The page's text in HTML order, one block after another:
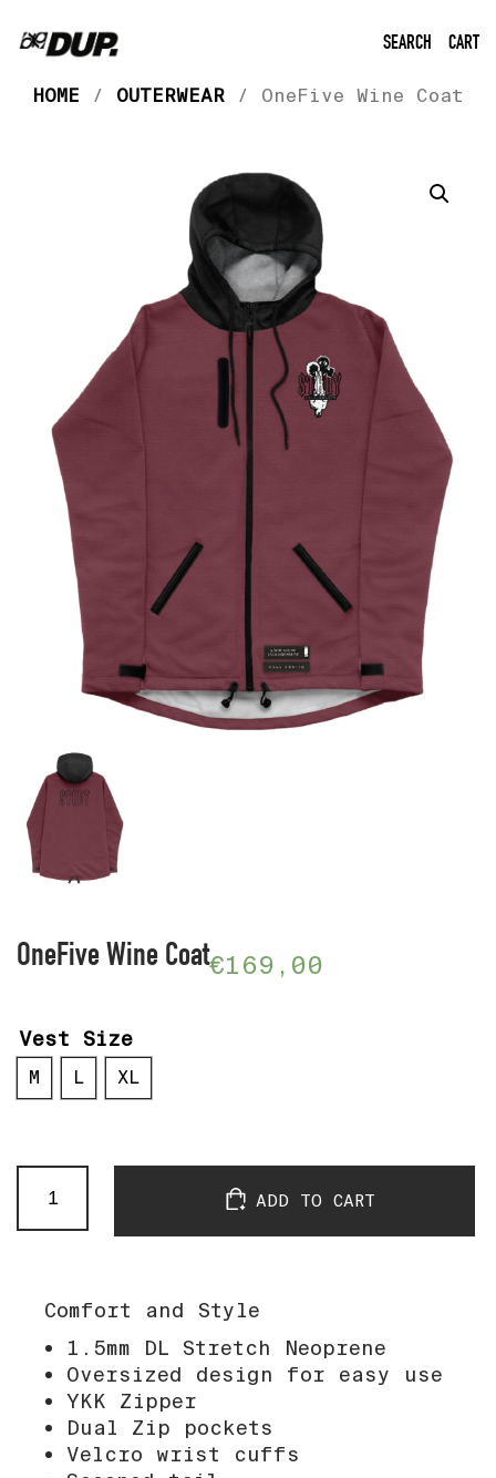
SEARCH CART
HOME / OUTERWEAR/ OneFive Wine Coat
OneFive Wine Coat€169,00
Vest Size
M L XL
Wine
Coat
ADD TO CART
Comfort and Style
1.5mm DL Stretch Neoprene
Oversized design for easy use
YKK Zipper
Dual Zip pockets
Velcro wrist cuffs